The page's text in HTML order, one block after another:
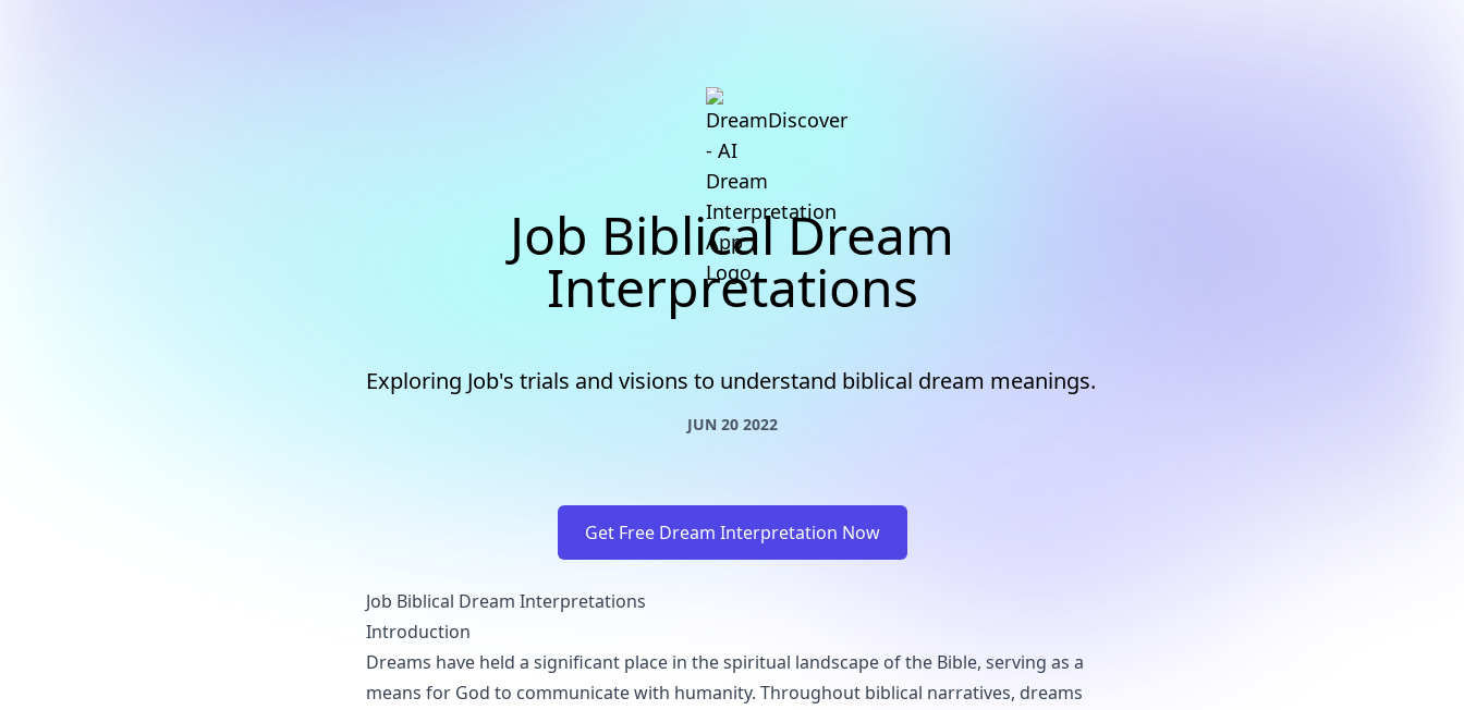
Job Biblical Dream
Interpretations
Exploring Job's trials and visions to understand biblical dream meanings.
JUN 20 2022
Get Free Dream Interpretation Now
Job Biblical Dream Interpretations
Introduction
Dreams have held a significant place in the spiritual landscape of the Bible, serving as a
means for God to communicate with humanity. Throughout biblical narratives, dreams